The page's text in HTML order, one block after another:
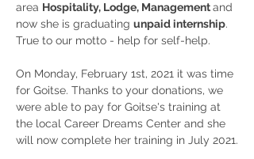
area Hospitality, Lodge, Managementand
now she is graduating unpaid internship.
True to our motto - help for self-help.
On Monday, February 1st, 2021 it was time
for Goitse. Thanks to your donations, we
were able to pay for Goitse's training at
the local Career Dreams Center and she
will now complete her training in July 2021.